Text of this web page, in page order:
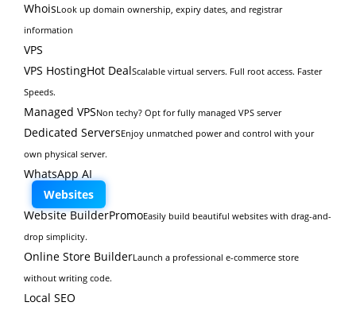
WhoisLook up domain ownership, expiry dates, and registrar
information
VPS
VPS HostingHot DealScalable virtual servers. Full root access. Faster
Speeds.
Managed VPSNon techy? Opt for fully managed VPS server
Dedicated ServersEnjoy unmatched power and control with your
own physical server.
WhatsApp AI
Websites
Website BuilderPromoEasily build beautiful websites with drag-and-
drop simplicity.
Online Store BuilderLaunch a professional e-commerce store
without writing code.
Local SEO